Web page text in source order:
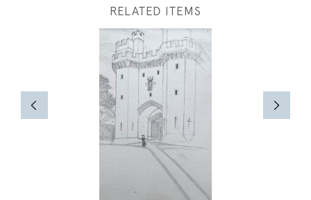
RELATED ITEMS